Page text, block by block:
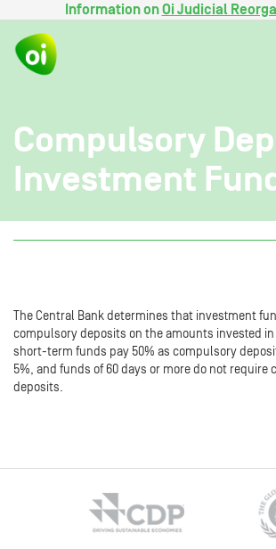
Information onOi Judicial
Compulsory
Investment
The Central Bank determines that investment
compulsory deposits on the amounts invested
short-term funds pay 50% as compulsory
5%, and funds of 60 days or more do not require
deposits.